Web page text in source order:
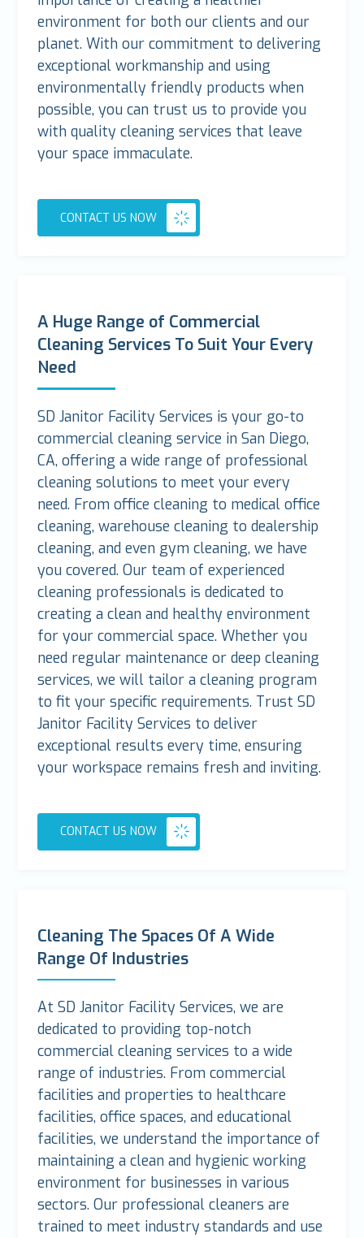
environment for both our clients and our
planet. With our commitment to delivering
exceptional workmanship and using
environmentally friendly products when
possible, you can trust us to provide you
with quality cleaning services that leave
your space immaculate.
CONTACT US NOW
A Huge Range of Commercial
Cleaning Services To Suit Your Every
Need
SD Janitor Facility Services is your go-to
commercial cleaning service in San Diego,
CA, offering a wide range of professional
cleaning solutions to meet your every
need. From office cleaning to medical office
cleaning, warehouse cleaning to dealership
cleaning, and even gym cleaning, we have
you covered. Our team of experienced
cleaning professionals is dedicated to
creating a clean and healthy environment
for your commercial space. Whether you
need regular maintenance or deep cleaning
services, we will tailor a cleaning program
to fit your specific requirements. Trust SD
Janitor Facility Services to deliver
exceptional results every time, ensuring
your workspace remains fresh and inviting.
CONTACT US NOW
Cleaning The Spaces Of A Wide
Range Of Industries
At SD Janitor Facility Services, we are
dedicated to providing top-notch
commercial cleaning services to a wide
range of industries. From commercial
facilities and properties to healthcare
facilities, office spaces, and educational
facilities, we understand the importance of
maintaining a clean and hygienic working
environment for businesses in various
sectors. Our professional cleaners are
trained to meet industry standards and use